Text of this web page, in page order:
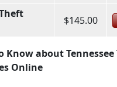
$145.00
Know about
Online